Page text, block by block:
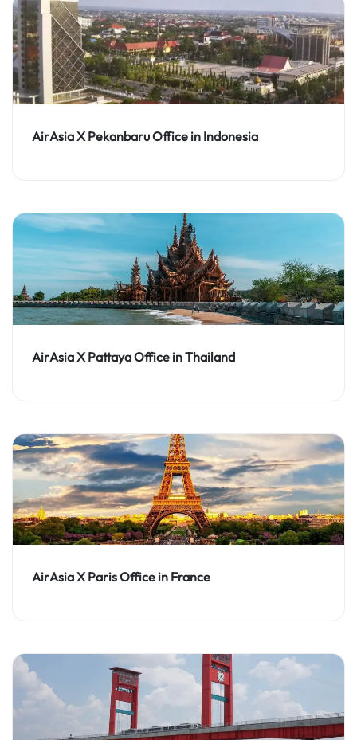
AirAsia X Pekanbaru Office in Indonesia
AirAsia X Pattaya Office in Thailand
AirAsia X Paris Office in France